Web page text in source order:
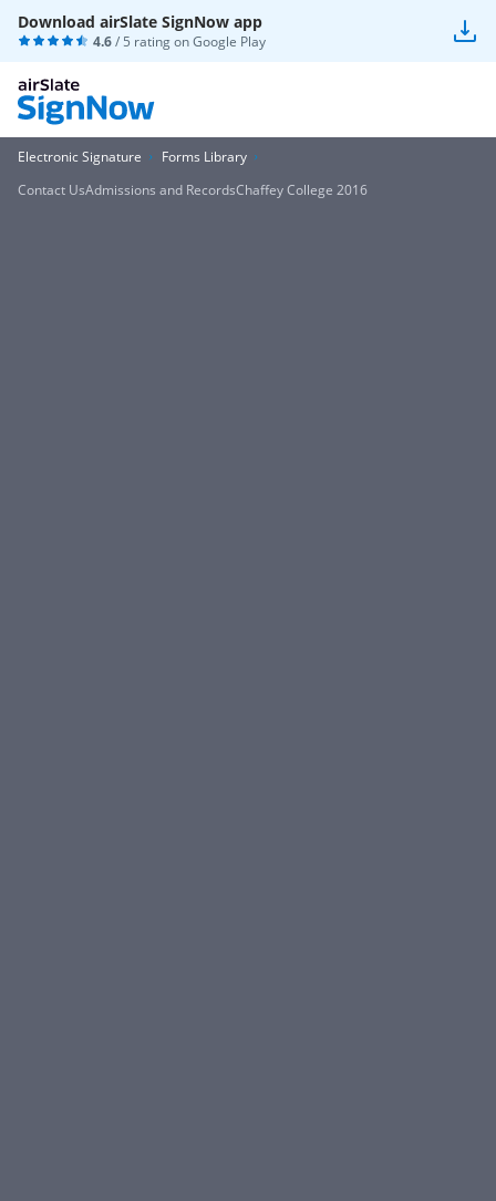
Download airSlate SignNow app
4.6/ 5 rating onGoogle Play
Electronic Signature
Forms Library
Contact UsAdmissions and RecordsChaffey College 2016